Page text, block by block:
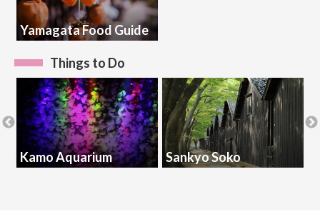
Yamagata Food Guide
Things to Do
Kamo Aquarium Sankyo Soko